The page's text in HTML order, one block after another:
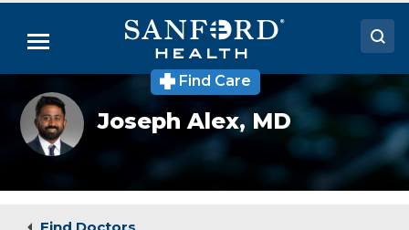
Menu
Doctors
Locations
Medical Services
Find Care
Joseph
Alex,
MD
Joseph Alex, MD